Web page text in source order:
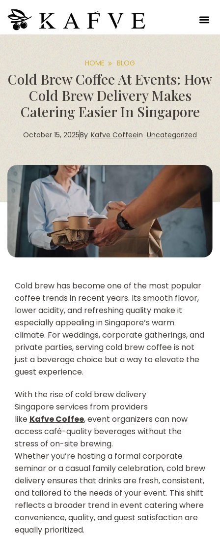
HOME BLOG
Cold Brew Coffee At Events: How
Cold Brew Delivery Makes
Catering Easier In Singapore
October 15, 2025 Kafve Coffeein Uncategorized
Cold brew has become one of the most popular
coffee trends in recent years. Its smooth flavor,
lower acidity, and refreshing quality make it
especially appealing in Singapore’s warm
climate. For weddings, corporate gatherings, and
private parties, serving cold brew coffee is not
just a beverage choice but a way to elevate the
guest experience.
With the rise of cold brew delivery
Singapore services from providers
like Kafve Coffee, event organizers can now
access café-quality beverages without the
stress of on-site brewing.
Whether you’re hosting a formal corporate
seminar or a casual family celebration, cold brew
delivery ensures that drinks are fresh, consistent,
and tailored to the needs of your event. This shift
reflects a broader trend in event catering where
convenience, quality, and guest satisfaction are
equally prioritized.